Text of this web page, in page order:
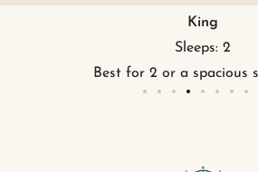
King bed